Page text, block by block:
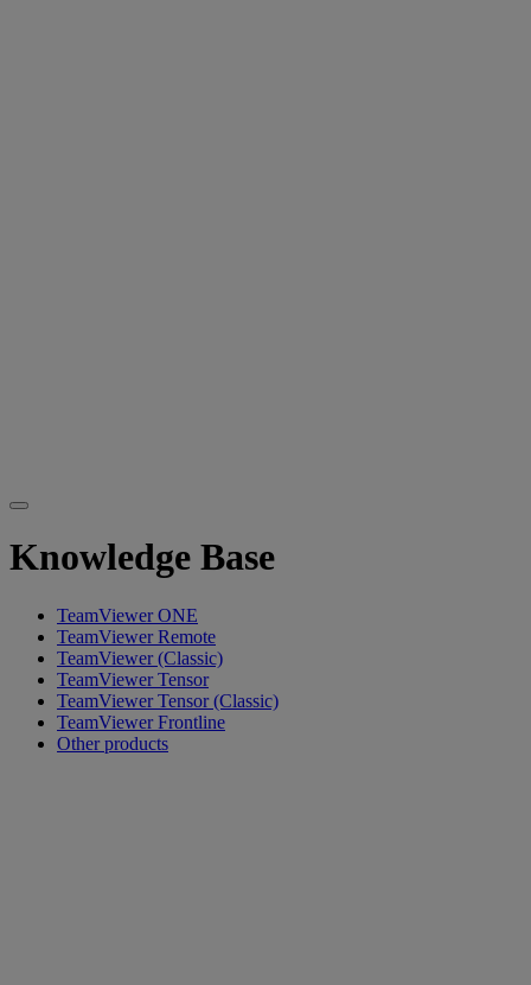
Knowledge Base
TeamViewer ONE
TeamViewer Remote
TeamViewer (Classic)
TeamViewer Tensor
TeamViewer Tensor (Classic)
TeamViewer Frontline
Other products